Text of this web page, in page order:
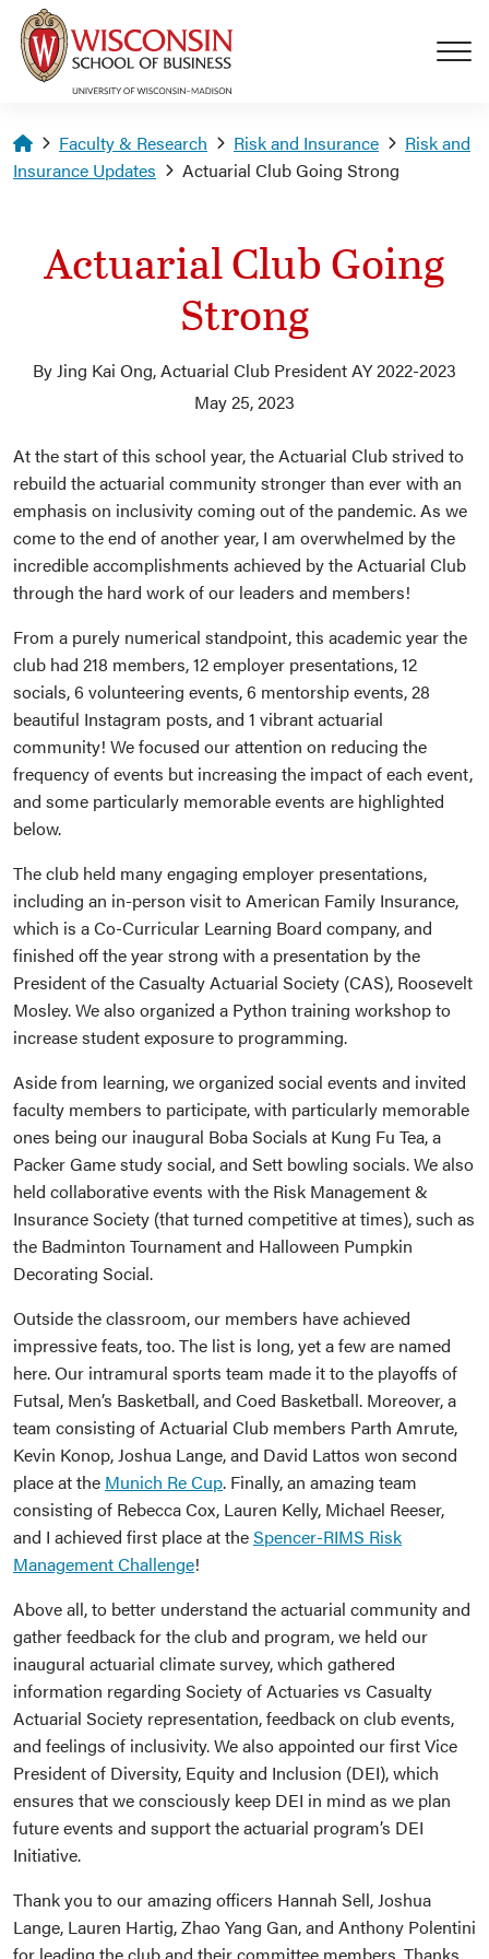
Skip to main content
Homepage
Faculty & Research Risk and Insurance
Risk and
Insurance Updates
Actuarial Club Going Strong
Actuarial Club Going
Strong
By Jing Kai Ong, Actuarial Club President AY 2022-2023
May 25, 2023
At the start of this school year, the Actuarial Club strived to
rebuild the actuarial community stronger than ever with an
emphasis on inclusivity coming out of the pandemic. As we
come to the end of another year, I am overwhelmed by the
incredible accomplishments achieved by the Actuarial Club
through the hard work of our leaders and members!
From a purely numerical standpoint, this academic year the
club had 218 members, 12 employer presentations, 12
socials, 6 volunteering events, 6 mentorship events, 28
beautiful Instagram posts, and 1 vibrant actuarial
community! We focused our attention on reducing the
frequency of events but increasing the impact of each event,
and some particularly memorable events are highlighted
below.
The club held many engaging employer presentations,
including an in-person visit to American Family Insurance,
which is a Co-Curricular Learning Board company, and
finished off the year strong with a presentation by the
President of the Casualty Actuarial Society (CAS), Roosevelt
Mosley. We also organized a Python training workshop to
increase student exposure to programming.
Aside from learning, we organized social events and invited
faculty members to participate, with particularly memorable
ones being our inaugural Boba Socials at Kung Fu Tea, a
Packer Game study social, and Sett bowling socials. We also
held collaborative events with the Risk Management &
Insurance Society (that turned competitive at times), such as
the Badminton Tournament and Halloween Pumpkin
Decorating Social.
Outside the classroom, our members have achieved
impressive feats, too. The list is long, yet a few are named
here. Our intramural sports team made it to the playoffs of
Futsal, Men’s Basketball, and Coed Basketball. Moreover, a
team consisting of Actuarial Club members Parth Amrute,
Kevin Konop, Joshua Lange, and David Lattos won second
place at the Munich Re Cup. Finally, an amazing team
consisting of Rebecca Cox, Lauren Kelly, Michael Reeser,
and I achieved first place at theSpencer-RIMS Risk
Management Challenge!
Above all, to better understand the actuarial community and
gather feedback for the club and program, we held our
inaugural actuarial climate survey, which gathered
information regarding Society of Actuaries vs Casualty
Actuarial Society representation, feedback on club events,
and feelings of inclusivity. We also appointed our first Vice
President of Diversity, Equity and Inclusion (DEI), which
ensures that we consciously keep DEI in mind as we plan
future events and support the actuarial program’s DEI
Initiative.
Thank you to our amazing officers Hannah Sell, Joshua
Lange, Lauren Hartig, Zhao Yang Gan, and Anthony Polentini
for leading the club and their committee members. Thanks